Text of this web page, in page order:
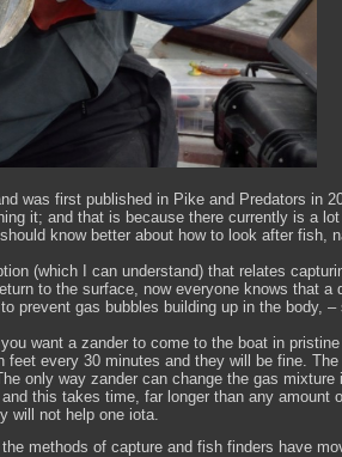
was first published in Pike and Predators in
it; and that is because there currently is a
know better about how to look after fish,
(which I can understand) that relates
to the surface, now everyone knows that a
prevent gas bubbles building up in the body,
want a zander to come to the boat in
feet every 30 minutes and they will be fine.
only way zander can change the gas
this takes time, far longer than any amount
will not help one iota.
methods of capture and fish finders have